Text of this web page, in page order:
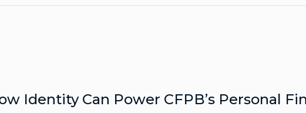
Identity Can Power CFPB’s Personal